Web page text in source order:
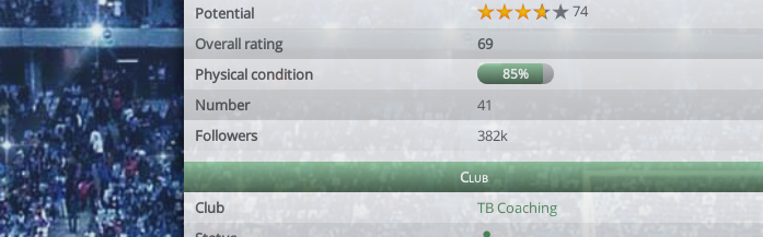
Potential
74
Overall rating
69
Physical condition
85%
Number
41
Followers
382k
Club
Club
TB Coaching